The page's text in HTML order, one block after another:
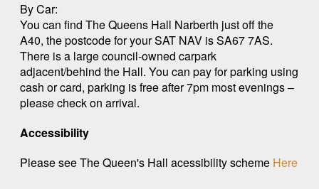
By Car:
You can find The Queens Hall Narberth just off the
A40, the postcode for your SAT NAV is SA67 7AS.
There is a large council-owned carpark
adjacent/behind the Hall. You can pay for parking using
cash or card, parking is free after 7pm most evenings –
please check on arrival.
Accessibility
Please see The Queen's Hall acessibility scheme Here